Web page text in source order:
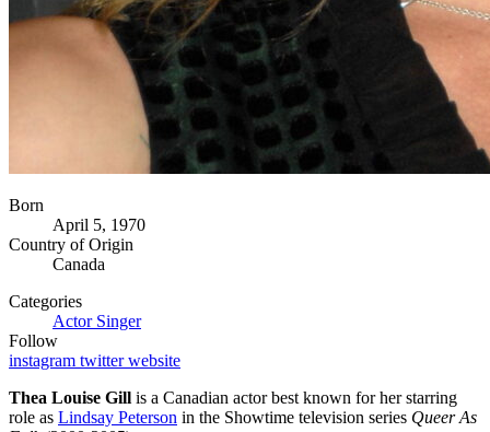
Born
April 5, 1970
Country of Origin
Canada
Categories
Actor Singer
Follow
instagram twitterwebsite
Thea Louise Gill is a Canadian actor best known for her starring
role as Lindsay Peterson in the Showtime television series Queer As